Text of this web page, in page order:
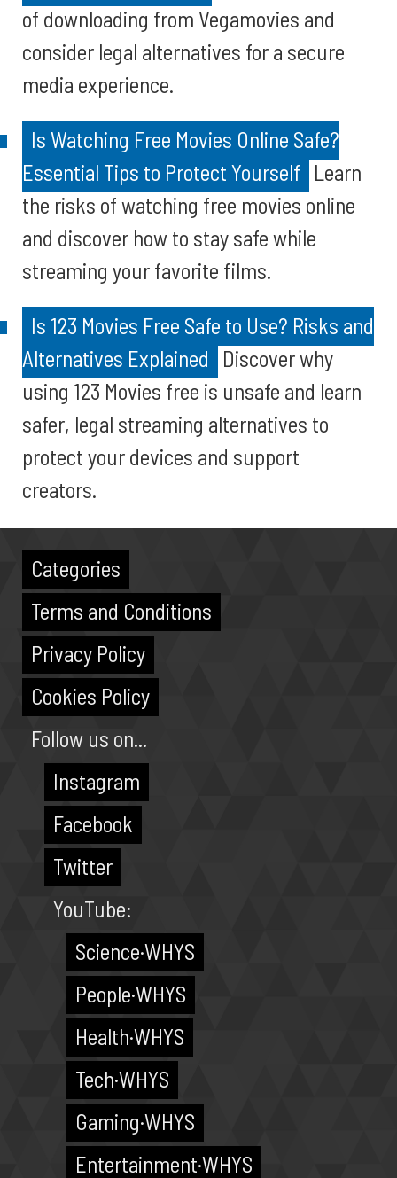
of downloading from Vegamovies and
consider legal alternatives for a secure
media experience.
Is Watching Free Movies Online Safe?
Essential Tips to Protect Yourself Learn
the risks of watching free movies online
and discover how to stay safe while
streaming your favorite films.
Is 123 Movies Free Safe to Use? Risks and
Alternatives Explained
Discover why
using 123 Movies free is unsafe and learn
safer, legal streaming alternatives to
protect your devices and support
creators.
Categories
Terms and Conditions
Privacy Policy
Cookies Policy
Follow us on...
Instagram
Facebook
Twitter
YouTube:
Science·WHYS
People·WHYS
Health·WHYS
Tech·WHYS
Gaming·WHYS
Entertainment·WHYS